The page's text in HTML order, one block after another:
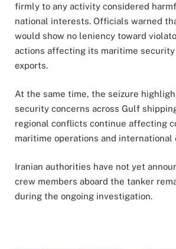
firmly to any activity considered
national interests. Officials warned
would show no leniency toward
actions affecting its maritime
exports.
At the same time, the seizure
security concerns across Gulf
regional conflicts continue affecting
maritime operations and international
Iranian authorities have not yet
crew members aboard the tanker
during the ongoing investigation.